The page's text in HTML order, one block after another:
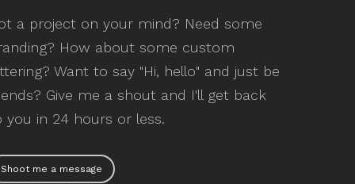
a project on your mind? Need some
How about some custom
Want to say "Hi, hello" and just be
Give me a shout and I'll get back
you in 24 hours or less.
Shoot me a message